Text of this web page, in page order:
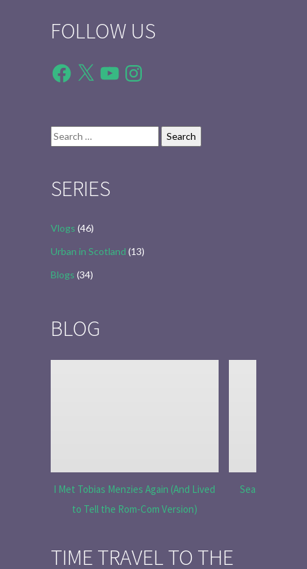
FOLLOW US
Facebook
X YouTubeInstagram
Search
for:
SERIES
Vlogs (46)
Urban in Scotland (13)
Blogs (34)
BLOG
I Met Tobias Menzies Again (And Lived
to Tell the Rom-Com Version)
Season 6 Ep 7
TIME TRAVEL TO THE